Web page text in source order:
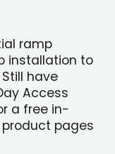
ramp
installation to
have
Access
a free in-
pages